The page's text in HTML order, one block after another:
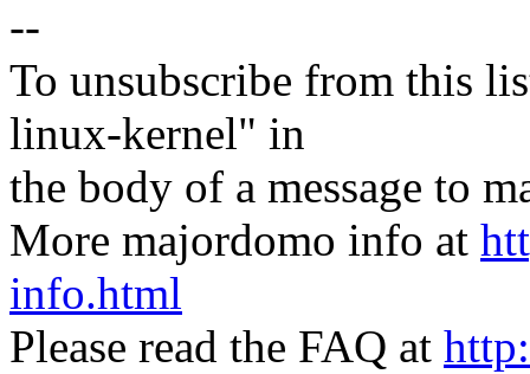
--
To unsubscribe from this
linux-kernel" in
the body of a message to
More majordomo info at
info.html
Please read the FAQ at